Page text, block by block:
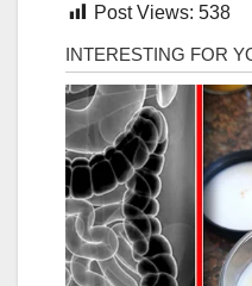
Post Views: 538